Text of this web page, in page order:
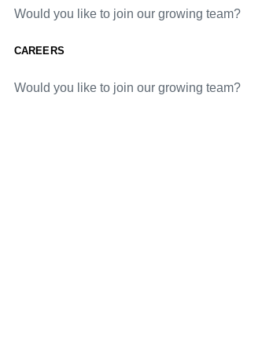
Would you like to join our growing team?
CAREERS
Would you like to join our growing team?